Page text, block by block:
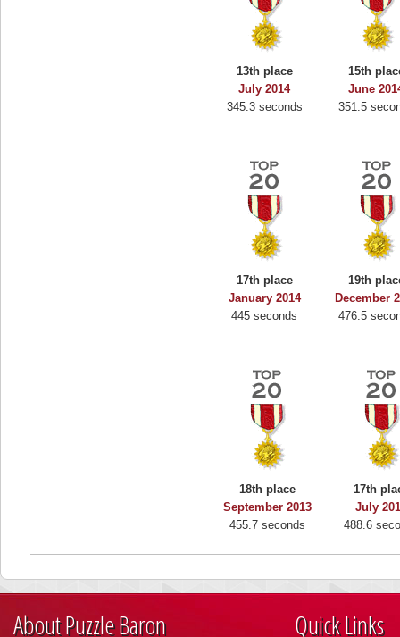
13th place
July 2014
345.3 seconds
15th
June
351.5
17th place
January 2014
445 seconds
19th
December
476.5
18th place
September 2013
455.7 seconds
17th
July
488.6
About Puzzle Baron Quick Links